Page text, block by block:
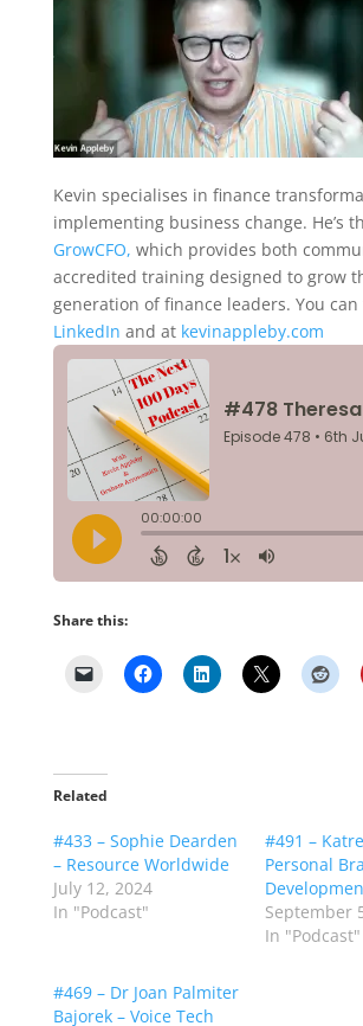
Kevin specialises in finance
implementing business change. He’s
GrowCFO, which provides both
accredited training designed to grow
generation of finance leaders. You
LinkedIn and at kevinappleby.com
Share this:
Related
#433 – Sophie Dearden
– Resource Worldwide
July 12, 2024
In "Podcast"
#491 –
Personal
September
In "Podcast"
#469 – Dr Joan Palmiter
Bajorek – Voice Tech